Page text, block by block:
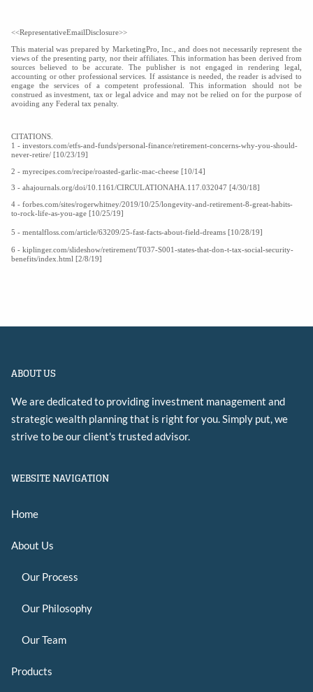
<<RepresentativeEmailDisclosure>>
This material was prepared by MarketingPro, Inc., and does not necessarily represent the
views of the presenting party, nor their affiliates. This information has been derived from
sources believed to be accurate. The publisher is not engaged in rendering legal,
accounting or other professional services. If assistance is needed, the reader is advised to
engage the services of a competent professional. This information should not be
construed as investment, tax or legal advice and may not be relied on for the purpose of
avoiding any Federal tax penalty.
CITATIONS.
1 - investors.com/etfs-and-funds/personal-finance/retirement-concerns-why-you-should-
never-retire/ [10/23/19]
2 - myrecipes.com/recipe/roasted-garlic-mac-cheese [10/14]
3 - ahajournals.org/doi/10.1161/CIRCULATIONAHA.117.032047 [4/30/18]
4 - forbes.com/sites/rogerwhitney/2019/10/25/longevity-and-retirement-8-great-habits-
to-rock-life-as-you-age [10/25/19]
5 - mentalfloss.com/article/63209/25-fast-facts-about-field-dreams [10/28/19]
6 - kiplinger.com/slideshow/retirement/T037-S001-states-that-don-t-tax-social-security-
benefits/index.html [2/8/19]
ABOUT US
We are dedicated to providing investment management and
strategic wealth planning that is right for you. Simply put, we
strive to be our client's trusted advisor.
WEBSITE NAVIGATION
Home
About Us
Our Process
Our Philosophy
Our Team
Products